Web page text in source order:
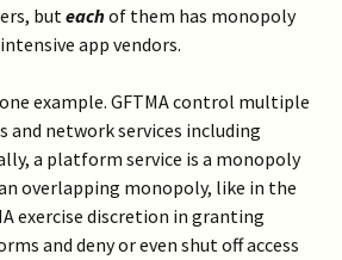
buteachof them has monopoly
app vendors.
example. GFTMA control multiple
network services including
a platform service is a monopoly
overlapping monopoly, like in the
exercise discretion in granting
and deny or even shut off access